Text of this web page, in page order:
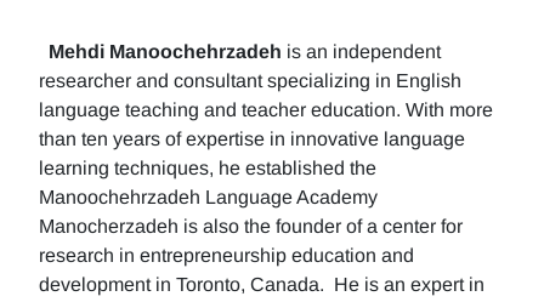
Mehdi Manoochehrzadeh is an independent
researcher and consultant specializing in English
language teaching and teacher education. With more
than ten years of expertise in innovative language
learning techniques, he established the
Manoochehrzadeh Language Academy
Manocherzadeh is also the founder of a center for
research in entrepreneurship education and
development in Toronto, Canada. He is an expert in